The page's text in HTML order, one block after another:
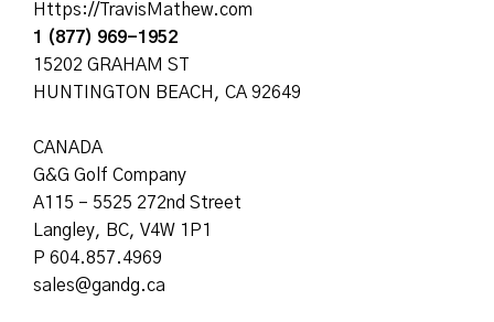
Https://TravisMathew.com
1 (877) 969-1952
15202 GRAHAM ST
HUNTINGTON BEACH, CA 92649
CANADA
G&G Golf Company
A115 – 5525 272nd Street
Langley, BC, V4W 1P1
P 604.857.4969
sales@gandg.ca